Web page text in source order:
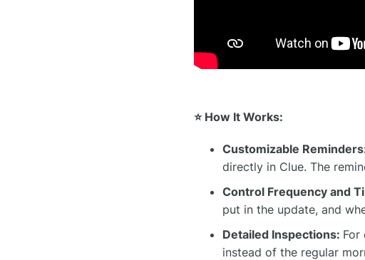
⭐ How It Works:
Customizable
directly in Clue. The
Control Frequency and
put in the update, and
Detailed Inspections: For
instead of the regular